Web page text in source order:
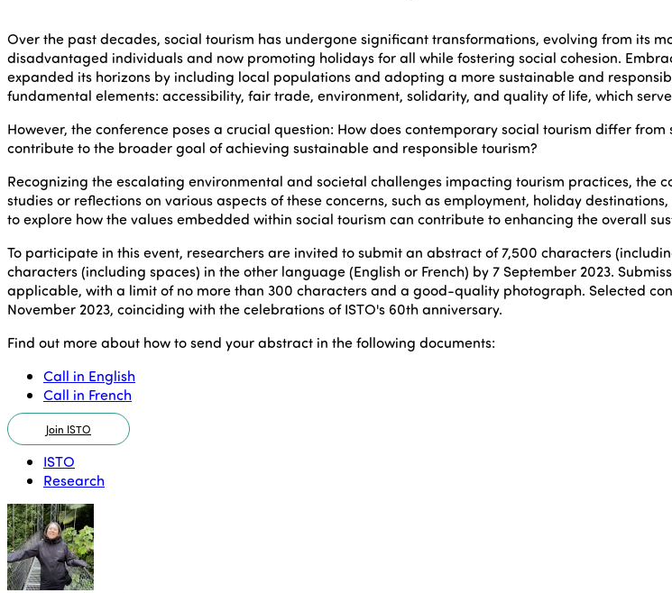
Over the past decades, social tourism has undergone significant transformations, evolving from its
disadvantaged individuals and now promoting holidays for all while fostering social cohesion.
expanded its horizons by including local populations and adopting a more sustainable and
fundamental elements: accessibility, fair trade, environment, solidarity, and quality of life, which
However, the conference poses a crucial question: How does contemporary social tourism differ
contribute to the broader goal of achieving sustainable and responsible tourism?
Recognizing the escalating environmental and societal challenges impacting tourism practices, the
studies or reflections on various aspects of these concerns, such as employment, holiday
to explore how the values embedded within social tourism can contribute to enhancing the overall
To participate in this event, researchers are invited to submit an abstract of 7,500 characters
characters (including spaces) in the other language (English or French) by 7 September 2023.
applicable, with a limit of no more than 300 characters and a good-quality photograph. Selected
November 2023, coinciding with the celebrations of ISTO's 60th anniversary.
Find out more about how to send your abstract in the following documents:
Call in English
Call in French
Join ISTO
ISTO
Research